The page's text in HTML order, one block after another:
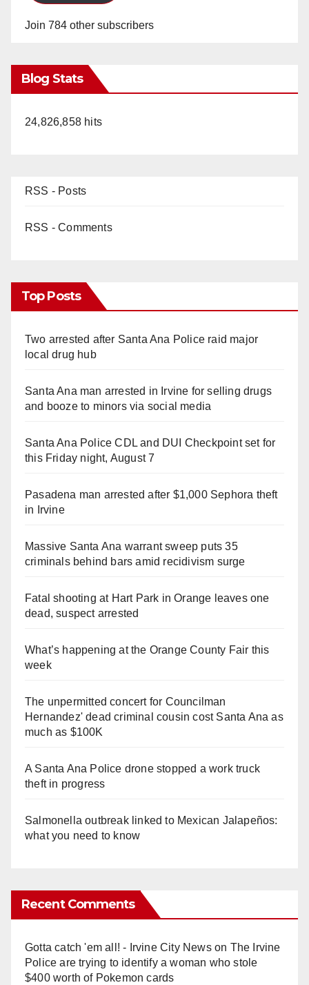
Join 784 other subscribers
Blog Stats
24,826,858 hits
RSS - Posts
RSS - Comments
Top Posts
Two arrested after Santa Ana Police raid major
local drug hub
Santa Ana man arrested in Irvine for selling drugs
and booze to minors via social media
Santa Ana Police CDL and DUI Checkpoint set for
this Friday night, August 7
Pasadena man arrested after $1,000 Sephora theft
in Irvine
Massive Santa Ana warrant sweep puts 35
criminals behind bars amid recidivism surge
Fatal shooting at Hart Park in Orange leaves one
dead, suspect arrested
What’s happening at the Orange County Fair this
week
The unpermitted concert for Councilman
Hernandez' dead criminal cousin cost Santa Ana as
much as $100K
A Santa Ana Police drone stopped a work truck
theft in progress
Salmonella outbreak linked to Mexican Jalapeños:
what you need to know
Recent Comments
Gotta catch 'em all! - Irvine City Newson The Irvine
Police are trying to identify a woman who stole
$400 worth of Pokemon cards